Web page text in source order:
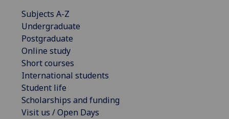
Subjects A-Z
Undergraduate
Postgraduate
Online study
Short courses
International students
Student life
Scholarships and funding
Visit us / Open Days